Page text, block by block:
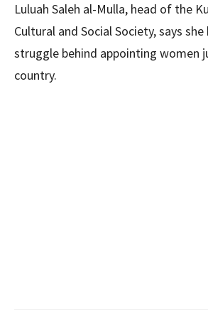
Luluah Saleh al-Mulla, head of the
Cultural and Social Society, says she
struggle behind appointing women
country.